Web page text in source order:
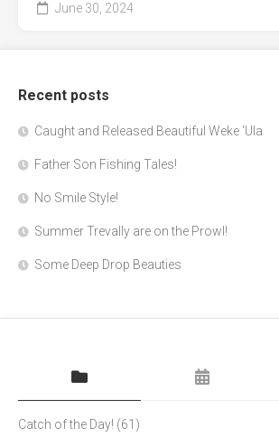
June 30, 2024
Recent posts
Caught and Released Beautiful Weke 'Ula
Father Son Fishing Tales!
No Smile Style!
Summer Trevally are on the Prowl!
Some Deep Drop Beauties
Catch of the Day! (61)